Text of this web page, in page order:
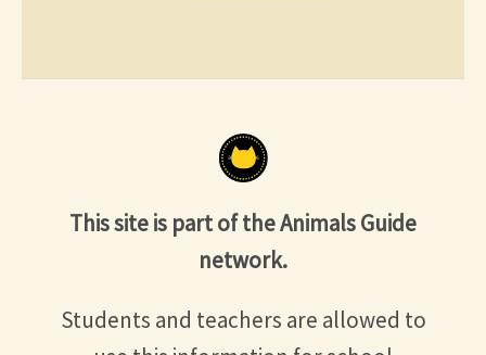
This site is part of the Animals Guide
network.
Students and teachers are allowed to